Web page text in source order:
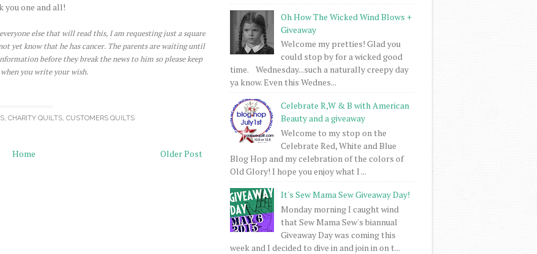
you one and all!
else that will read this, I am requesting just a square
yet know that he has cancer. The parents are waiting until
before they break the news to him so please keep
you write your wish.
, CHARITY QUILTS, CUSTOMERS QUILTS
Older Post
Home
Oh How The Wicked Wind Blows +
Giveaway
Welcome my pretties! Glad you
could stop by for a wicked good
time. Wednesday...such a naturally creepy day
ya know. Even this Wednes...
Celebrate R,W & B with American
Beauty and a giveaway
Welcome to my stop on the
Celebrate Red, White and Blue
Blog Hop and my celebration of the colors of
Old Glory! I hope you enjoy what I ...
It's Sew Mama Sew Giveaway Day!
Monday morning I caught wind
that Sew Mama Sew's biannual
Giveaway Day was coming this
week and I decided to dive in and join in on t...